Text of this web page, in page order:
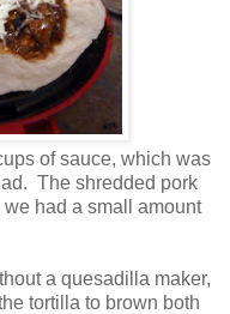
of sauce, which was
The shredded pork
had a small amount
a quesadilla maker,
tortilla to brown both